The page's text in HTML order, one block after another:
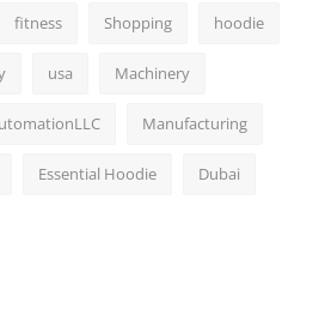
fitness Shopping hoodie
usa Machinery
Manufacturing
Essential Hoodie Dubai